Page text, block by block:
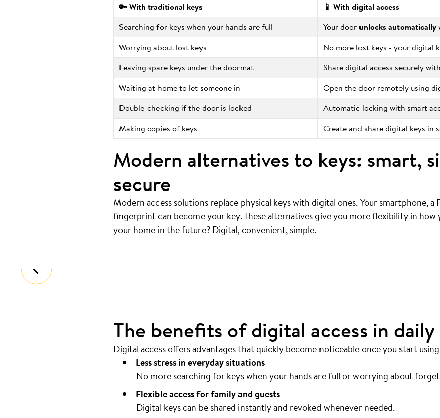
🔑 With traditional keys
📱 With digital access
Searching for keys when your hands are full
Your door unlocks automatically
Worrying about lost keys
No more lost keys - your digital
Leaving spare keys under the doormat
Share digital access securely
Waiting at home to let someone in
Open the door remotely using
Double-checking if the door is locked
Automatic locking with smart
Making copies of keys
Create and share digital keys in
Modern alternatives to keys: smart,
secure
Modern access solutions replace physical keys with digital ones. Your smartphone,
fingerprint can become your key. These alternatives give you more flexibility in how
your home in the future? Digital, convenient, simple.
Your door opens automatically.
The benefits of digital access in
Digital access offers advantages that quickly become noticeable once you start
Less stress in everyday situations
No more searching for keys when your hands are full or worrying about
Flexible access for family and guests
Digital keys can be shared instantly and revoked whenever needed.